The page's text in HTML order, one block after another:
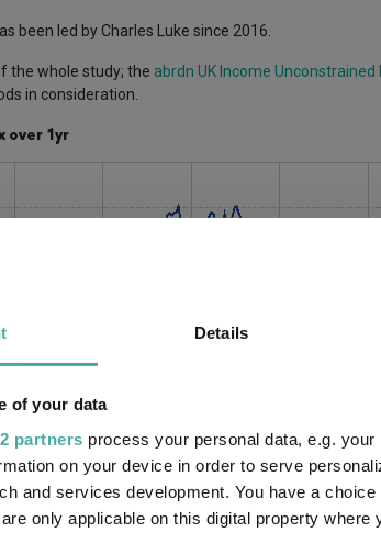
Details
of your data
partners process your personal data, e.g.
on your device in order to serve
and services development. You have a
only applicable on this digital property
been led by Charles Luke since 2016.
the whole study; the abrdn UK Income Unconstrained
in consideration.
over 1yr